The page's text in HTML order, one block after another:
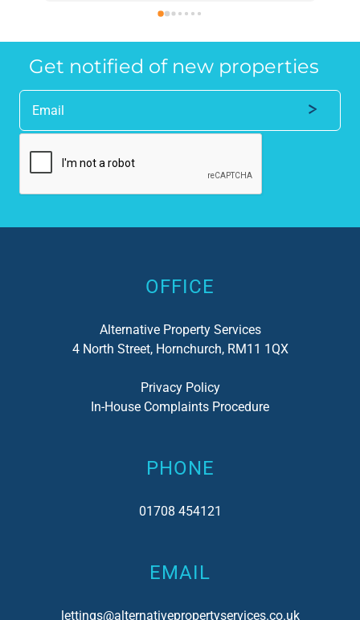
recommend them without reservation to
the property industry.
Get notified of new properties
Alternative:
OFFICE
Alternative Property Services
4 North Street, Hornchurch, RM11 1QX
Privacy Policy
In-House Complaints Procedure
PHONE
01708 454121
EMAIL
lettings@alternativepropertyservices.co.uk